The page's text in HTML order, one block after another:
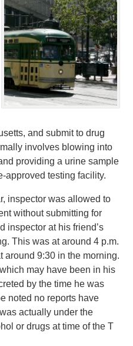
and submit to drug
involves blowing into
providing a urine sample
approved testing facility.
inspector was allowed to
without submitting for
inspector at his friend’s
This was at around 4 p.m.
around 9:30 in the morning.
may have been in his
by the time he was
noted no reports have
actually under the
or drugs at time of the T